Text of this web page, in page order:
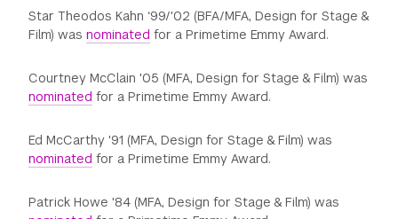
Star Theodos Kahn ‘99/'02 (BFA/MFA, Design for Stage &
Film) wasnominated for a Primetime Emmy Award.
Courtney McClain '05 (MFA, Design for Stage & Film) was
nominated for a Primetime Emmy Award.
Ed McCarthy '91 (MFA, Design for Stage & Film) was
nominated for a Primetime Emmy Award.
Patrick Howe '84 (MFA, Design for Stage & Film) was